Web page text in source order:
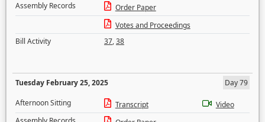
Assembly Records
Order Paper
Votes and Proceedings
Bill Activity
37,38
Tuesday February 25, 2025
Day 79
Afternoon Sitting
Transcript
Video